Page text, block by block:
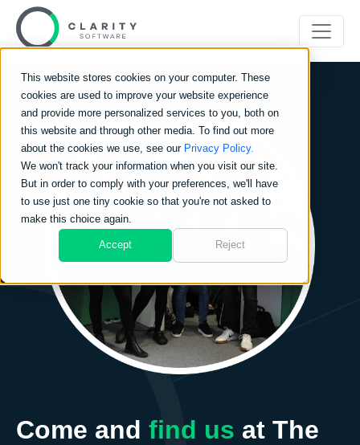
This website stores cookies on your computer. These
cookies are used to improve your website experience
and provide more personalized services to you, both on
this website and through other media. To find out more
about the cookies we use, see our Privacy Policy.
We won't track your information when you visit our site.
But in order to comply with your preferences, we'll have
to use just one tiny cookie so that you're not asked to
make this choice again.
Accept Reject
Come and find us at The